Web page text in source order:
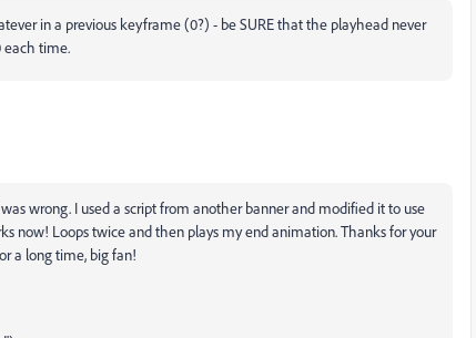
in a previous keyframe (0?) - be SURE that the playhead never
each time.
wrong. I used a script from another banner and modified it to use
now! Loops twice and then plays my end animation. Thanks for your
a long time, big fan!